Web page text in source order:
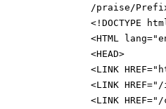
/praise/
<!DOCTYPE
<HTML
<HEAD>
<LINK
<LINK
<LINK